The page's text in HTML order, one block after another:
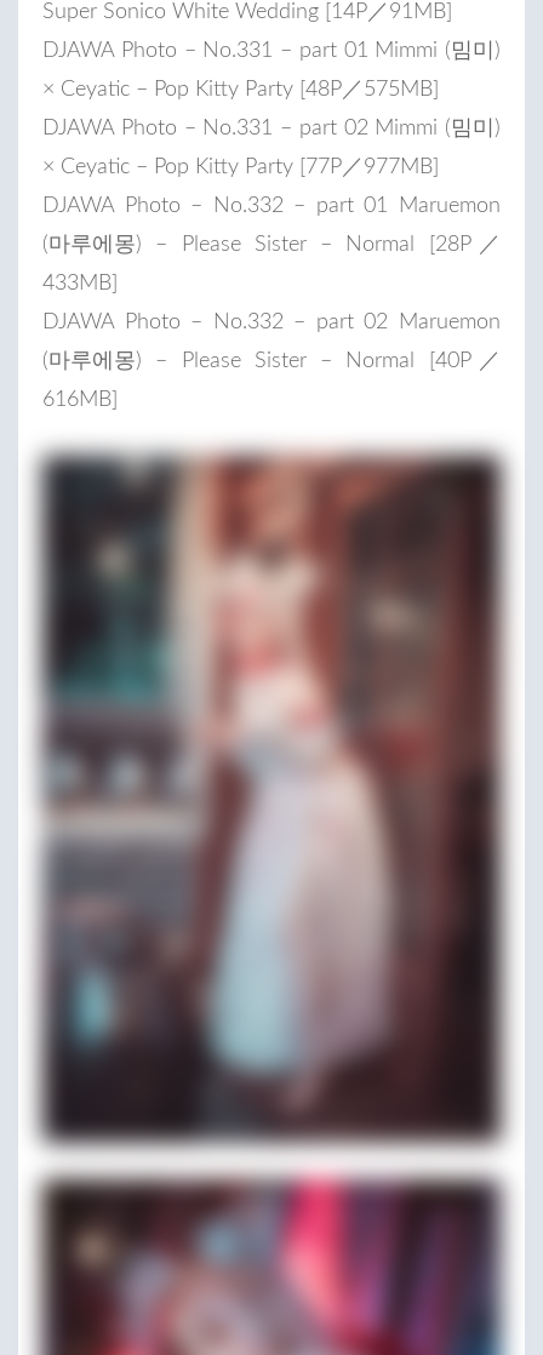
Super Sonico White Wedding [14P／91MB]
DJAWA Photo – No.331 – part 01 Mimmi (밈미)
× Ceyatic – Pop Kitty Party [48P／575MB]
DJAWA Photo – No.331 – part 02 Mimmi (밈미)
× Ceyatic – Pop Kitty Party [77P／977MB]
DJAWA Photo – No.332 – part 01 Maruemon
(마루에몽) – Please Sister – Normal [28P／
433MB]
DJAWA Photo – No.332 – part 02 Maruemon
(마루에몽) – Please Sister – Normal [40P／
616MB]